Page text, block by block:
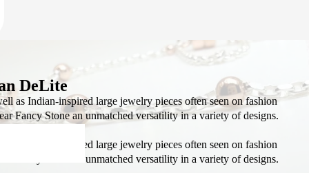
DeLite
as Indian-inspired large jewelry pieces often seen on fashion
Fancy Stone an unmatched versatility in a variety of designs.
as Indian-inspired large jewelry pieces often seen on fashion
Fancy Stone an unmatched versatility in a variety of designs.